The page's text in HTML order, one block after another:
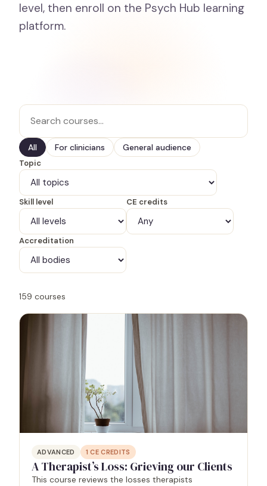
level, then enroll on the Psych Hub learning
platform.
All For clinicians General audience
Topic
Skill level CE credits
Accreditation
159 courses
ADVANCED 1 CE CREDITS
A Therapist’s Loss: Grieving our Clients
This course reviews the losses therapists